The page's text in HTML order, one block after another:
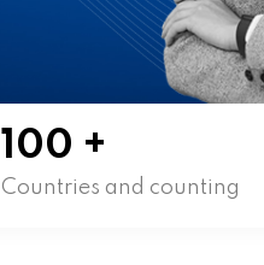
100 +
Countries and counting